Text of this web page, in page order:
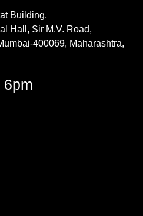
Building,
Hall, Sir M.V. Road,
400069, Maharashtra,
6pm